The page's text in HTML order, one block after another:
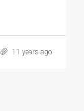
11 years ago